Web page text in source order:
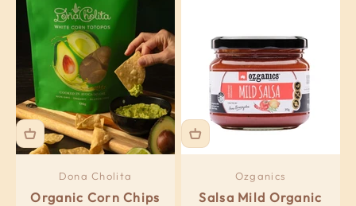
Dona Cholita
Organic Corn Chips
Ozganics
Salsa Mild Organic